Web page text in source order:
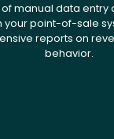
manual data
your point-of-sale
reports on
behavior.